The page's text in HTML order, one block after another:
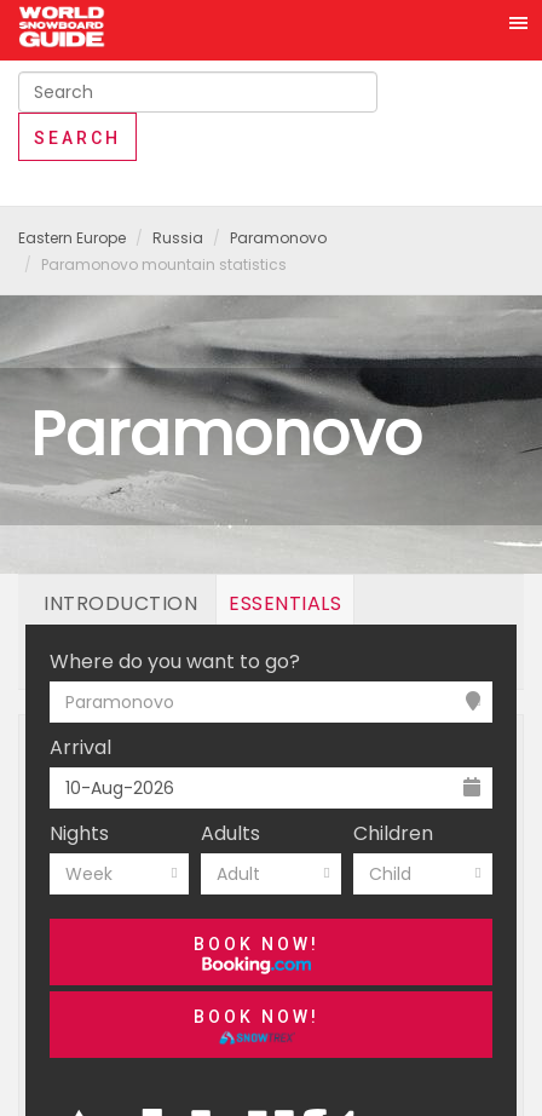
Eastern Europe Russia
Paramonovo
Paramonovo mountain statistics
Paramonovo
INTRODUCTION ESSENTIALS
OFF MOUNTAIN BOOKING
Where do you want to go?
Paramonovo
Arrival
Nights
Week
Adults
Adult
Children
Child
BOOK NOW!
BOOK NOW!